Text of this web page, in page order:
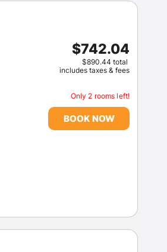
$742.04
$890.44 total
includes taxes & fees
Only 2 rooms left!
BOOK NOW